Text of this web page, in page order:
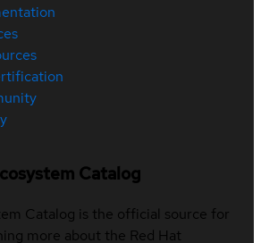
Catalog
Catalog is the official source for
more about the Red Hat